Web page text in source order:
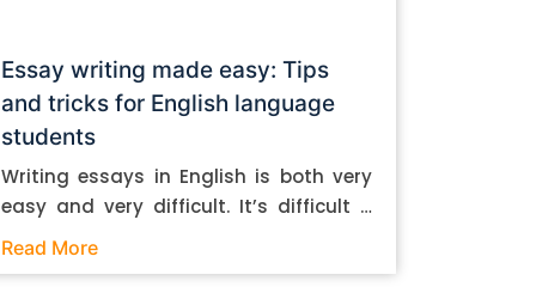
Essay writing made easy: Tips
and tricks for English language
students
Writing essays in English is both very
easy and very difficult. It’s difficult if
you don’t know how to do it. And it’s
Read More